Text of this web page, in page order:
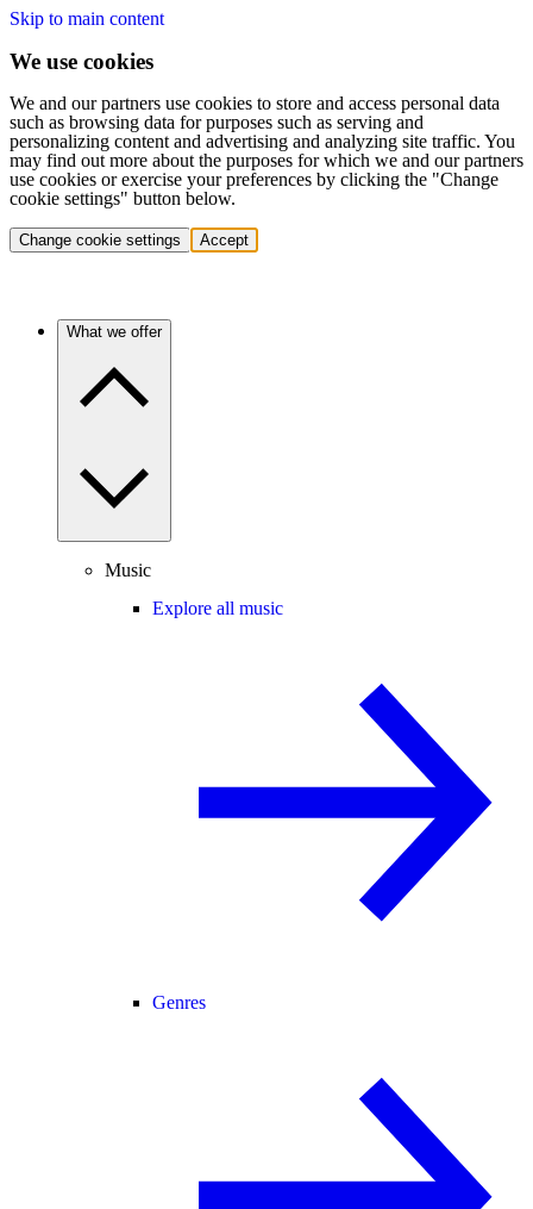
Skip to main content
We use cookies
We and our partners use cookies to store and access personal data
such as browsing data for purposes such as serving and
personalizing content and advertising and analyzing site traffic. You
may find out more about the purposes for which we and our partners
use cookies or exercise your preferences by clicking the "Change
cookie settings" button below.
Change cookie settings Accept
What we offer
Music
Explore all music
Genres